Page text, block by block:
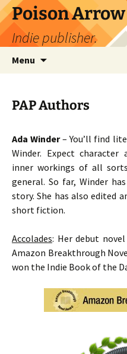
Skip
to
content
Poison
Indie publisher.
Menu
PAP Authors
Ada Winder– You’ll find
Winder. Expect character
inner workings of all
general. So far, Winder
story. She has also edited
short fiction.
Accolades: Her debut novel
Amazon Breakthrough
won the Indie Book of the